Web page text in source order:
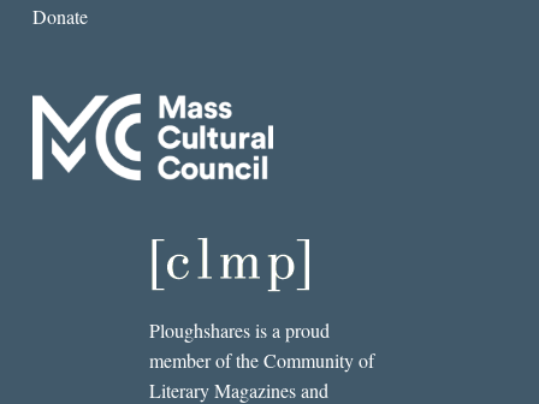
Donate
Ploughshares is a proud
member of the Community of
Literary Magazines and